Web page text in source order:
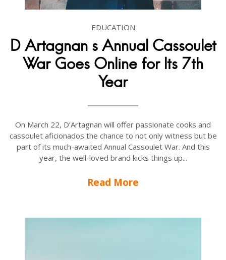
EDUCATION
D Artagnan s Annual Cassoulet
War Goes Online for Its 7th
Year
On March 22, D’Artagnan will offer passionate cooks and
cassoulet aficionados the chance to not only witness but be
part of its much-awaited Annual Cassoulet War. And this
year, the well-loved brand kicks things up...
Read More